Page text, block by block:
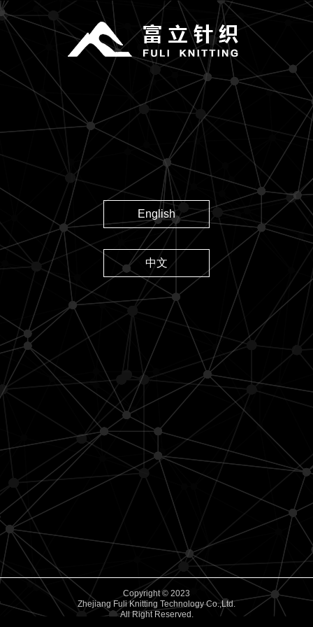
English
中文
Copyright © 2023
Zhejiang Fuli Knitting Technology Co.,Ltd.
All Right Reserved.